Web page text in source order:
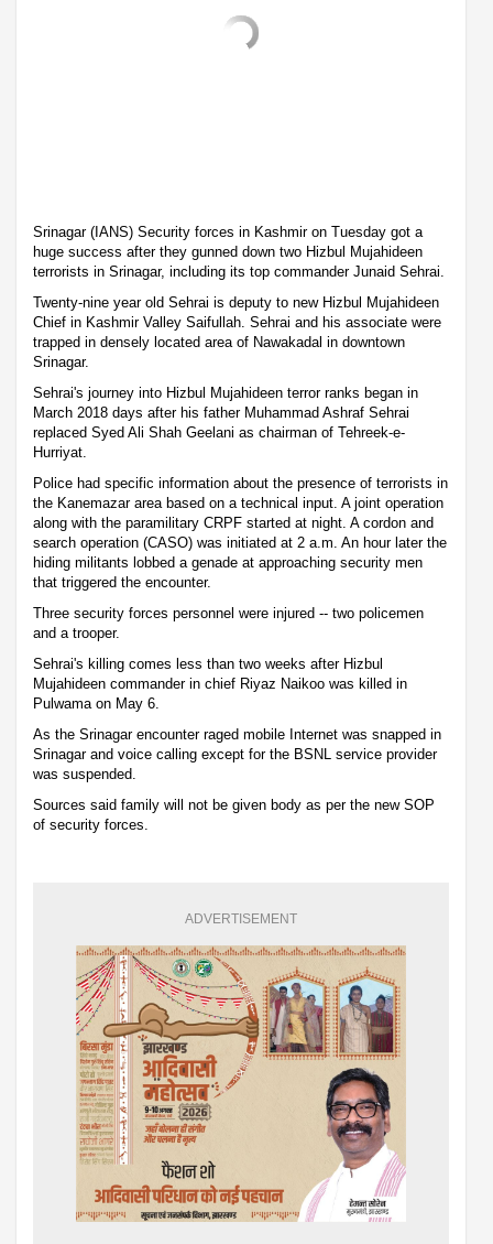
Srinagar (IANS) Security forces in Kashmir on Tuesday got a
huge success after they gunned down two Hizbul Mujahideen
terrorists in Srinagar, including its top commander Junaid Sehrai.
Twenty-nine year old Sehrai is deputy to new Hizbul Mujahideen
Chief in Kashmir Valley Saifullah. Sehrai and his associate were
trapped in densely located area of Nawakadal in downtown
Srinagar.
Sehrai's journey into Hizbul Mujahideen terror ranks began in
March 2018 days after his father Muhammad Ashraf Sehrai
replaced Syed Ali Shah Geelani as chairman of Tehreek-e-
Hurriyat.
Police had specific information about the presence of terrorists in
the Kanemazar area based on a technical input. A joint operation
along with the paramilitary CRPF started at night. A cordon and
search operation (CASO) was initiated at 2 a.m. An hour later the
hiding militants lobbed a genade at approaching security men
that triggered the encounter.
Three security forces personnel were injured -- two policemen
and a trooper.
Sehrai's killing comes less than two weeks after Hizbul
Mujahideen commander in chief Riyaz Naikoo was killed in
Pulwama on May 6.
As the Srinagar encounter raged mobile Internet was snapped in
Srinagar and voice calling except for the BSNL service provider
was suspended.
Sources said family will not be given body as per the new SOP
of security forces.
ADVERTISEMENT